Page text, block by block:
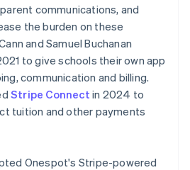
communications, and
the burden on these
and Samuel Buchanan
to give schools their own app
communication and billing.
Stripe Connect in 2024 to
tuition and other payments
Onespot's Stripe-powered